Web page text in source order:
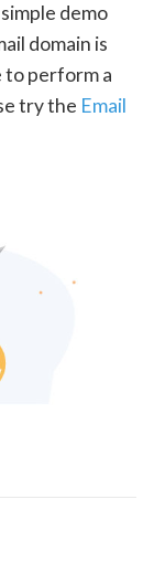
demo
domain is
to perform a
try the Email